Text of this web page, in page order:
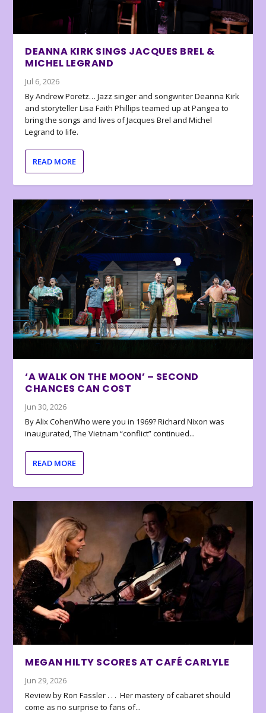
DEANNA KIRK SINGS JACQUES BREL &
MICHEL LEGRAND
Jul 6, 2026
By Andrew Poretz… Jazz singer and songwriter Deanna Kirk
and storyteller Lisa Faith Phillips teamed up at Pangea to
bring the songs and lives of Jacques Brel and Michel
Legrand to life.
READ MORE
‘A WALK ON THE MOON’ – SECOND
CHANCES CAN COST
Jun 30, 2026
By Alix CohenWho were you in 1969? Richard Nixon was
inaugurated, The Vietnam “conflict” continued...
READ MORE
MEGAN HILTY SCORES AT CAFÉ CARLYLE
Jun 29, 2026
Review by Ron Fassler . . . Her mastery of cabaret should
come as no surprise to fans of...